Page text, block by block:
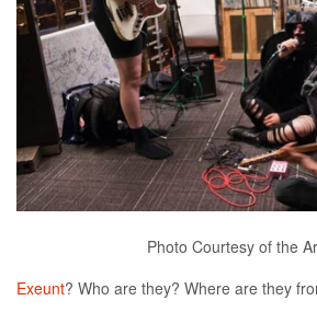
Photo Courtesy of the
Exeunt? Who are they? Where are they